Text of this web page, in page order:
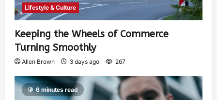
Lifestyle & Culture
Keeping the Wheels of Commerce
Turning Smoothly
Allen Brown 3 days ago 267
6 minutes read